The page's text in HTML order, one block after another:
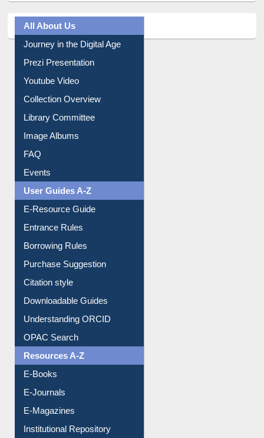
All About Us
Journey in the Digital Age
Prezi Presentation
Youtube Video
Collection Overview
Library Committee
Image Albums
FAQ
Events
User Guides A-Z
E-Resource Guide
Entrance Rules
Borrowing Rules
Purchase Suggestion
Citation style
Downloadable Guides
Understanding ORCID
OPAC Search
Resources A-Z
E-Books
E-Journals